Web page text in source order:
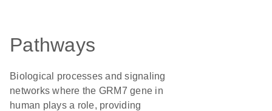
Pathways
Biological processes and signaling
networks where the GRM7 gene in
human plays a role, providing